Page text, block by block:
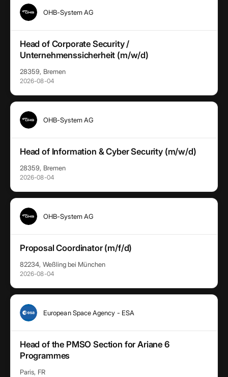
OHB-System AG
Head of Corporate Security /
Unternehmenssicherheit (m/w/d)
28359, Bremen
2026-08-04
OHB-System AG
Head of Information & Cyber Security (m/w/d)
28359, Bremen
2026-08-04
OHB-System AG
Proposal Coordinator (m/f/d)
82234, Weßling bei München
2026-08-04
European Space Agency - ESA
Head of the PMSO Section for Ariane 6
Programmes
Paris, FR